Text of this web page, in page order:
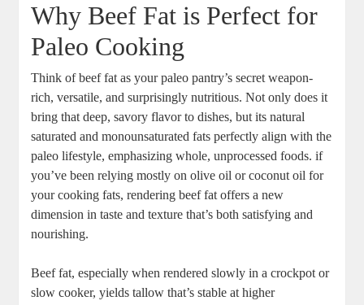
Why Beef Fat is Perfect for
Paleo Cooking
Think of beef fat as your paleo ​pantry’s secret weapon-
rich,​ versatile, ‌and‌ surprisingly nutritious. Not only does it
bring that ‍deep, savory ​flavor ‌to dishes, but its⁣ natural
saturated and monounsaturated fats⁣ perfectly align with the
paleo lifestyle, ⁣emphasizing whole, unprocessed foods. if
you’ve been⁣ relying‍ mostly on olive oil or coconut ⁣oil ⁤for
your cooking‍ fats, rendering beef fat offers a ‍new
dimension ⁤in ⁣taste and texture ⁣that’s both⁢ satisfying and
nourishing.
Beef fat, especially when rendered slowly in a crockpot ‍or
slow cooker, yields tallow that’s‍ stable​ at higher